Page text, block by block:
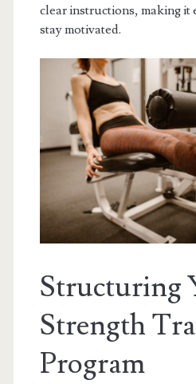
clear instructions, making it
stay motivated.
Structuring
Strength
Program